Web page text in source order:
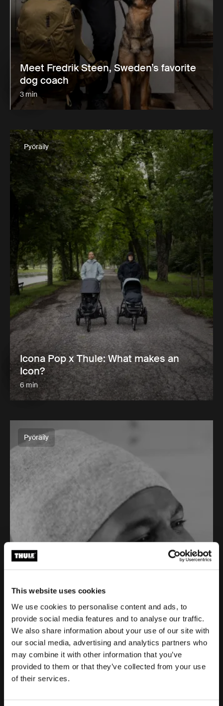
This website uses cookies
We use cookies to personalise content and ads, to
provide social media features and to analyse our traffic.
We also share information about your use of our site with
our social media, advertising and analytics partners who
may combine it with other information that you’ve
provided to them or that they’ve collected from your use
of their services.
Meet Fredrik Steen, Sweden’s favorite
dog coach
3 min
Pyöräily
Icona Pop x Thule: What makes an
Icon?
6 min
Pyöräily
Eliot Jackson is paving new pathways
in cycling
3 min